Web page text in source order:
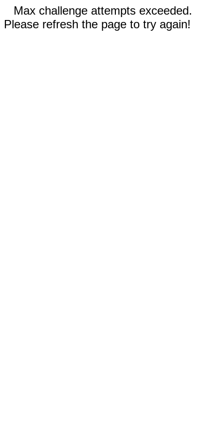
Max challenge attempts exceeded.
Please refresh the page to try again!